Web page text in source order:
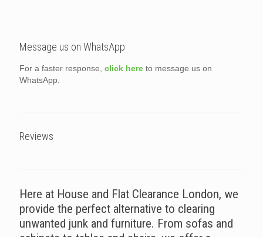
Message us on WhatsApp
For a faster response, click here to message us on
WhatsApp.
Reviews
Here at House and Flat Clearance London, we
provide the perfect alternative to clearing
unwanted junk and furniture. From sofas and